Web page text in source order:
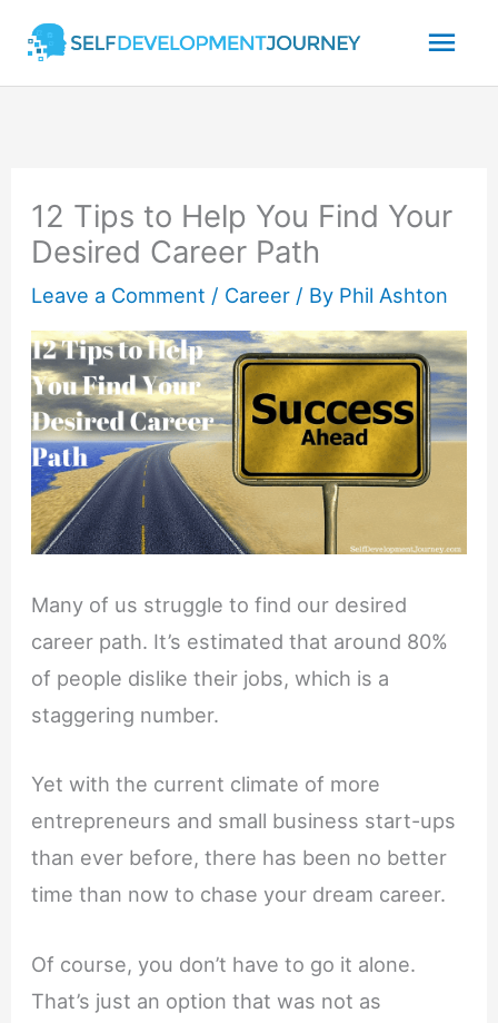
content
12 Tips to Help You Find Your
Desired Career Path
Leave a Comment / Career / By Phil Ashton
Many of us struggle to find our desired
career path. It’s estimated that around 80%
of people dislike their jobs, which is a
staggering number.
Yet with the current climate of more
entrepreneurs and small business start-ups
than ever before, there has been no better
time than now to chase your dream career.
Of course, you don’t have to go it alone.
That’s just an option that was not as